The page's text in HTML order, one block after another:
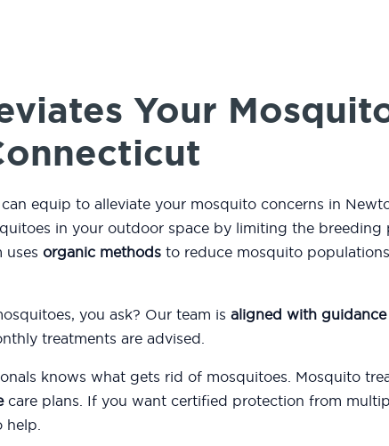
Your
equip to alleviate your mosquito concerns in
in your outdoor space by limiting the
uses organic methods to reduce mosquito
you ask? Our team is aligned with
treatments are advised.
knows what gets rid of mosquitoes. Mosquito
care plans. If you want certified protection from
help.